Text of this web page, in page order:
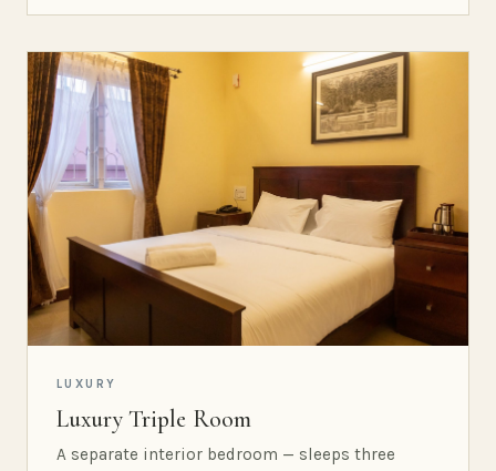
LUXURY
Luxury Triple Room
A separate interior bedroom — sleeps three